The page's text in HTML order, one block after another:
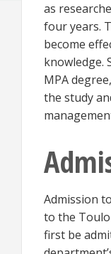
as
four years.
become
knowledge.
MPA
the study
Admission
to the
first be